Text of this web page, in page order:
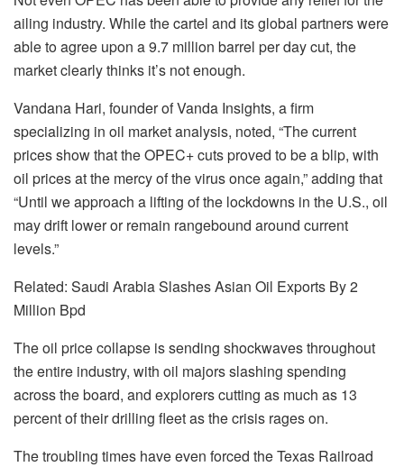
ailing industry. While the cartel and its global partners were
able to agree upon a 9.7 million barrel per day cut, the
market clearly thinks it’s not enough.
Vandana Hari, founder of Vanda Insights, a firm
specializing in oil market analysis, noted, “The current
prices show that the OPEC+ cuts proved to be a blip, with
oil prices at the mercy of the virus once again,” adding that
“Until we approach a lifting of the lockdowns in the U.S., oil
may drift lower or remain rangebound around current
levels.”
Related: Saudi Arabia Slashes Asian Oil Exports By 2
Million Bpd
The oil price collapse is sending shockwaves throughout
the entire industry, with oil majors slashing spending
across the board, and explorers cutting as much as 13
percent of their drilling fleet as the crisis rages on.
The troubling times have even forced the Texas Railroad